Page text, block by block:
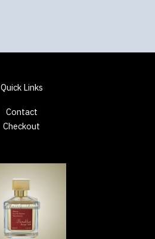
Quick Links
Contact
Checkout